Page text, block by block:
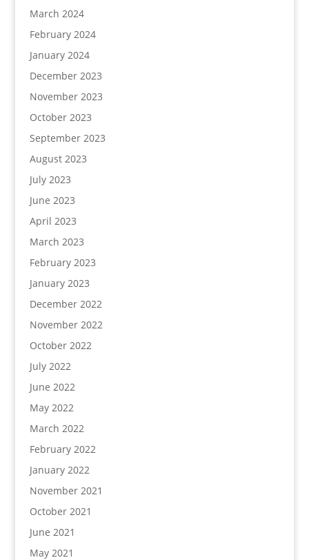
March 2024
February 2024
January 2024
December 2023
November 2023
October 2023
September 2023
August 2023
July 2023
June 2023
April 2023
March 2023
February 2023
January 2023
December 2022
November 2022
October 2022
July 2022
June 2022
May 2022
March 2022
February 2022
January 2022
November 2021
October 2021
June 2021
May 2021